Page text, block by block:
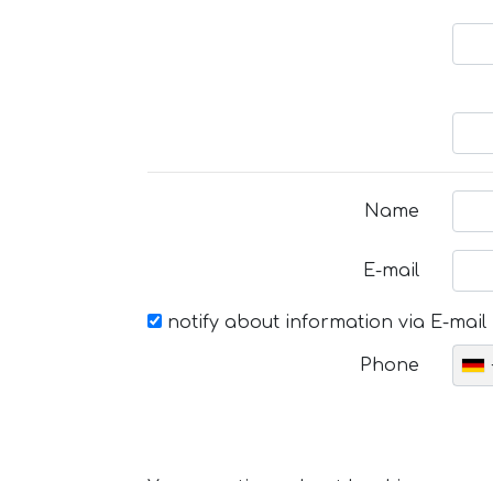
Name
E-mail
notify about information via E-mail
Phone